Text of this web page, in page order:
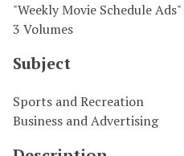
"Weekly Movie Schedule
3 Volumes
Subject
Sports and Recreation
Business and Advertising